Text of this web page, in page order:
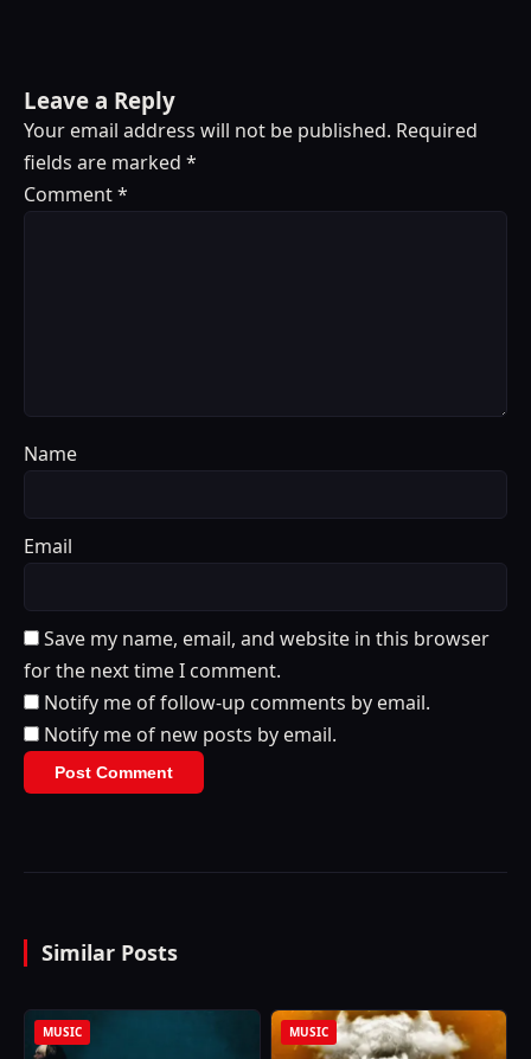
Leave a Reply
Your email address will not be published. Required
fields are marked *
Comment*
Name
Email
Save my name, email, and website in this browser
for the next time I comment.
Notify me of follow-up comments by email.
Notify me of new posts by email.
Similar Posts
MUSIC MUSIC